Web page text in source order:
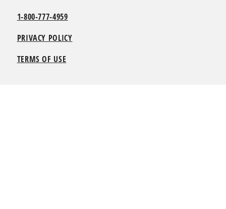
1-800-777-4959
PRIVACY POLICY
TERMS OF USE